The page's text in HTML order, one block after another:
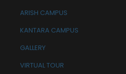
ARISH CAMPUS
KANTARA CAMPUS
GALLERY
VIRTUAL TOUR